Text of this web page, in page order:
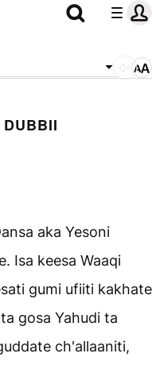
DUBBII
aka Yesoni
Isa keesa Waaqi
gumi ufiiti kakhate
gosa Yahudi ta
ch'allaaniti,